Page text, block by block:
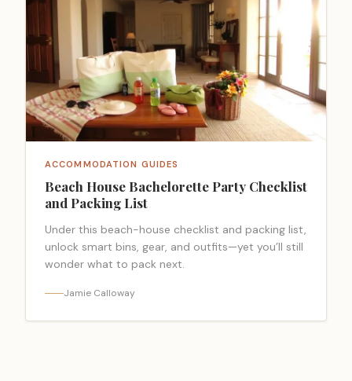
ACCOMMODATION GUIDES
Beach House Bachelorette Party Checklist
and Packing List
Under this beach-house checklist and packing list,
unlock smart bins, gear, and outfits—yet you’ll still
wonder what to pack next.
Jamie Calloway